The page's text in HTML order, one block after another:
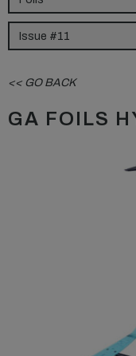
<< GO BACK
GA FOILS